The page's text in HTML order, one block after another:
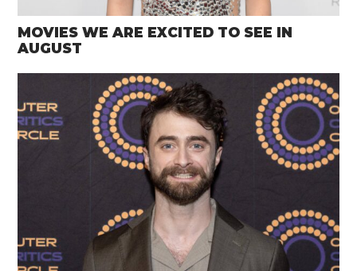
MOVIES WE ARE EXCITED TO SEE IN
AUGUST